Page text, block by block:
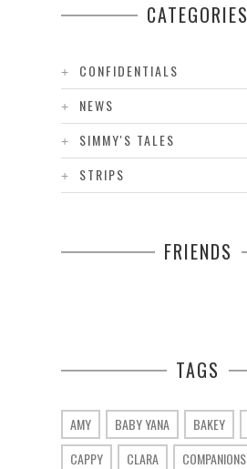
CATEGORIES
CONFIDENTIALS
NEWS
SIMMY'S TALES
STRIPS
FRIENDS
TAGS
AMY BABY YANA BAKEY
CAPPY
CLARA
COMPANIONS